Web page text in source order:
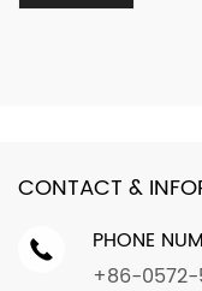
CONTACT &
PHONE
+86-0572-